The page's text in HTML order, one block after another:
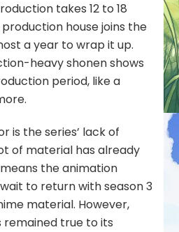
takes 12 to 18
production house joins the
a year to wrap it up.
heavy shonen shows
period, like a
is the series’ lack of
of material has already
the animation
to return with season 3
material. However,
remained true to its